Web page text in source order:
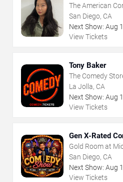
The American
San Diego, CA
Next Show: Aug
View Tickets
Tony Baker
The Comedy
La Jolla, CA
Next Show: Aug
View Tickets
Gen X-Rated
Gold Room at
San Diego, CA
Next Show: Aug
View Tickets